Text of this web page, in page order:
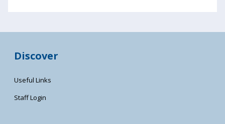
Discover
Useful Links
Staff Login